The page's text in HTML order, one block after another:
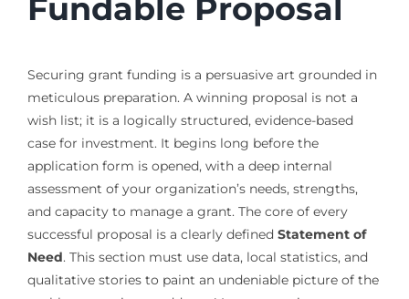
Fundable Proposal
Securing grant funding is a persuasive art grounded in
meticulous preparation. A winning proposal is not a
wish list; it is a logically structured, evidence-based
case for investment. It begins long before the
application form is opened, with a deep internal
assessment of your organization’s needs, strengths,
and capacity to manage a grant. The core of every
successful proposal is a clearly defined Statement of
Need. This section must use data, local statistics, and
qualitative stories to paint an undeniable picture of the